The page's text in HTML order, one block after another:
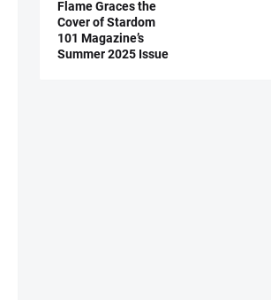
Flame Graces the
Cover of Stardom
101 Magazine’s
Summer 2025 Issue